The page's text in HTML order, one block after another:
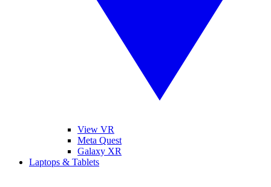
View VR
Meta Quest
Galaxy XR
Laptops & Tablets